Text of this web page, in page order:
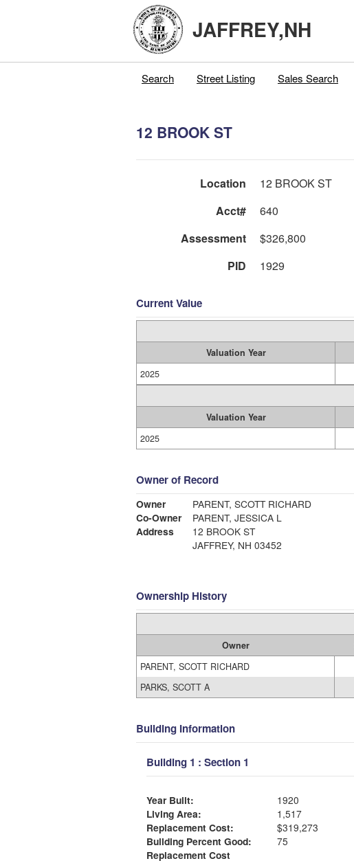
JAFFREY,NH
Search Street Listing Sales Search
12 BROOK ST
Location 12 BROOK ST
Acct#
640
Assessment
$326,800
PID
1929
Current Value
Valuation Year
2025
Valuation Year
2025
Owner of Record
Owner
PARENT, SCOTT RICHARD
Co-Owner
PARENT, JESSICA L
Address
12 BROOK ST
JAFFREY, NH 03452
Ownership History
Owner
PARENT, SCOTT RICHARD
PARKS, SCOTT A
Building Information
Building 1 : Section 1
Year Built:
1920
Living Area:
1,517
Replacement Cost:
$319,273
Building Percent Good:
75
Replacement Cost